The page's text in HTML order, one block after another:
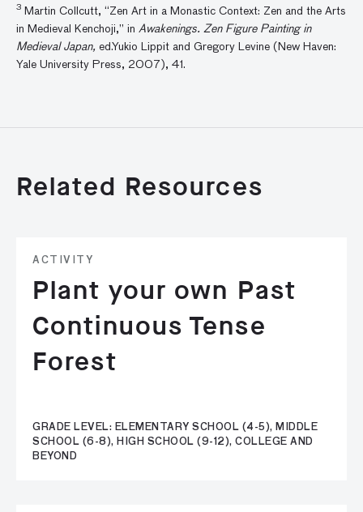
3 Martin Collcutt, “Zen Art in a Monastic Context: Zen and the Arts
in Medieval Kenchoji,” in Awakenings. Zen Figure Painting in
Medieval Japan, ed.Yukio Lippit and Gregory Levine (New Haven:
Yale University Press, 2007), 41.
Related Resources
ACTIVITY
Plant your own Past
Continuous Tense
Forest
GRADE LEVEL: ELEMENTARY SCHOOL (4-5), MIDDLE
SCHOOL (6-8), HIGH SCHOOL (9-12), COLLEGE AND
BEYOND